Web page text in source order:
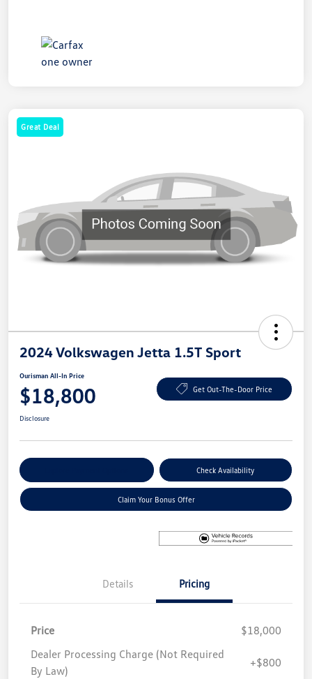
Great Deal
2024 Volkswagen Jetta 1.5T Sport
Ourisman All-In Price
$18,800 Get Out-The-Door Price
Disclosure
Check Availability
Claim Your Bonus Offer
Details Pricing
Price
$18,000
Dealer Processing Charge (Not Required
By Law)
+$800